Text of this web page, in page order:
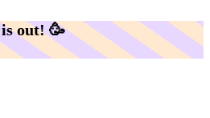
is out! 🥳️